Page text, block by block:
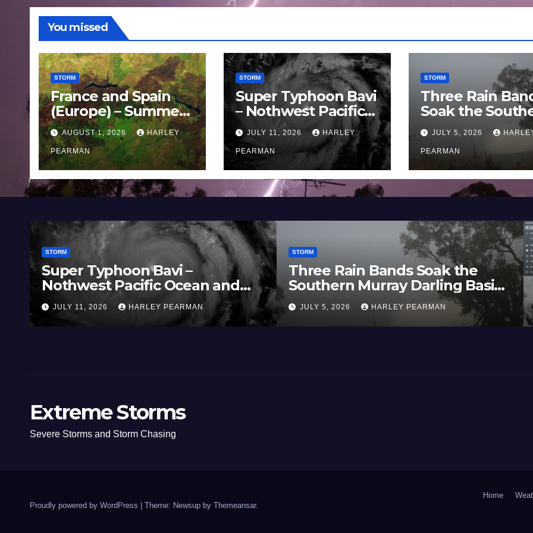
You missed
STORM
France and Spain
(Europe) – Summer
Fires Scorch Large
Areas – July 2026
AUGUST 1, 2026 HARLEY
PEARMAN
STORM
Super Typhoon Bavi
– Nothwest Pacific
Ocean and Guam 3 –
11 July 2026
JULY 11, 2026 HARLEY
PEARMAN
STORM
Three Rain
Soak the
Murray Darling
Basin (Southern
Australia) – 29
to July 3 2026
JULY 5, 2026
PEARMAN
STORM
Super Typhoon Bavi –
Nothwest Pacific Ocean and
Guam 3 – 11 July 2026
JULY 11, 2026 HARLEY PEARMAN
STORM
Three Rain Bands Soak the
Southern Murray Darling Basin
(Southern Australia) – 29 June
to July 3 2026
JULY 5, 2026 HARLEY PEARMAN
Extreme Storms
Severe Storms and Storm Chasing
Proudly powered by WordPress Theme: Newsup by Themeansar.
Home